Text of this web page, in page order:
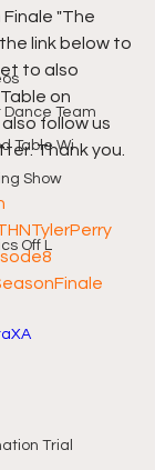
Dance Team
Table Wi
Show
Off L
Trial
"The
link below to
to also
on
follow us
Thank you.